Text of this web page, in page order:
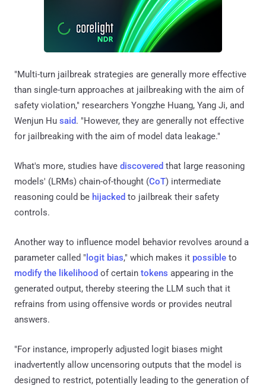
"Multi-turn jailbreak strategies are generally more effective
than single-turn approaches at jailbreaking with the aim of
safety violation," researchers Yongzhe Huang, Yang Ji, and
Wenjun Hu said. "However, they are generally not effective
for jailbreaking with the aim of model data leakage."
What's more, studies have discovered that large reasoning
models' (LRMs) chain-of-thought (CoT) intermediate
reasoning could be hijacked to jailbreak their safety
controls.
Another way to influence model behavior revolves around a
parameter called " logit bias," which makes it possible to
modify the likelihood of certain tokens appearing in the
generated output, thereby steering the LLM such that it
refrains from using offensive words or provides neutral
answers.
"For instance, improperly adjusted logit biases might
inadvertently allow uncensoring outputs that the model is
designed to restrict, potentially leading to the generation of